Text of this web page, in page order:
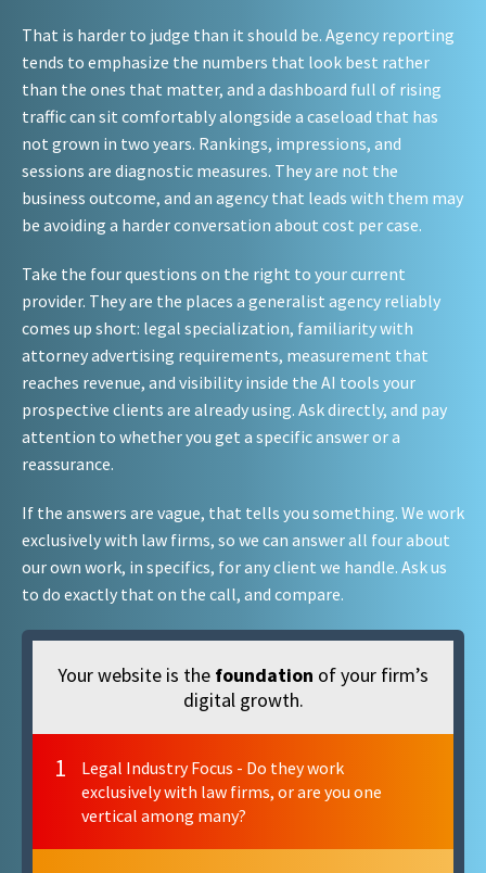
That is harder to judge than it should be. Agency reporting
tends to emphasize the numbers that look best rather
than the ones that matter, and a dashboard full of rising
traffic can sit comfortably alongside a caseload that has
not grown in two years. Rankings, impressions, and
sessions are diagnostic measures. They are not the
business outcome, and an agency that leads with them may
be avoiding a harder conversation about cost per case.
Take the four questions on the right to your current
provider. They are the places a generalist agency reliably
comes up short: legal specialization, familiarity with
attorney advertising requirements, measurement that
reaches revenue, and visibility inside the AI tools your
prospective clients are already using. Ask directly, and pay
attention to whether you get a specific answer or a
reassurance.
If the answers are vague, that tells you something. We work
exclusively with law firms, so we can answer all four about
our own work, in specifics, for any client we handle. Ask us
to do exactly that on the call, and compare.
Your website is the foundation of your firm’s
digital growth.
1
Legal Industry Focus - Do they work
exclusively with law firms, or are you one
vertical among many?